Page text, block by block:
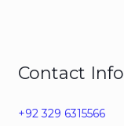
Contact Info
+92 329 6315566